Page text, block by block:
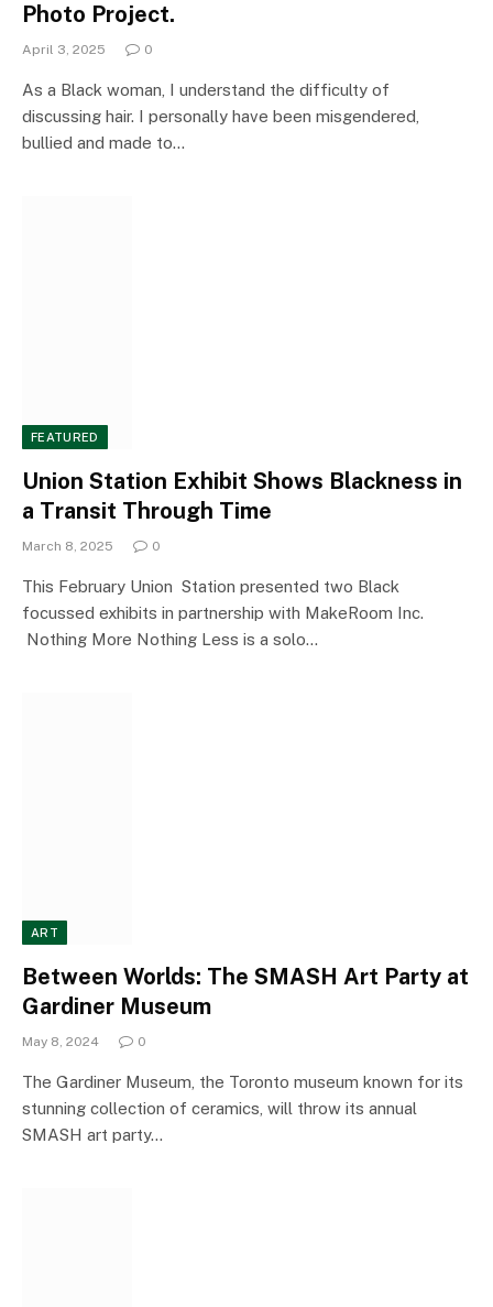
Photo Project.
April 3, 2025 0
As a Black woman, I understand the difficulty of
discussing hair. I personally have been misgendered,
bullied and made to…
FEATURED
Union Station Exhibit Shows Blackness in
a Transit Through Time
March 8, 2025 0
This February Union Station presented two Black
focussed exhibits in partnership with MakeRoom Inc.
Nothing More Nothing Less is a solo…
ART
Between Worlds: The SMASH Art Party at
Gardiner Museum
May 8, 2024 0
The Gardiner Museum, the Toronto museum known for its
stunning collection of ceramics, will throw its annual
SMASH art party…